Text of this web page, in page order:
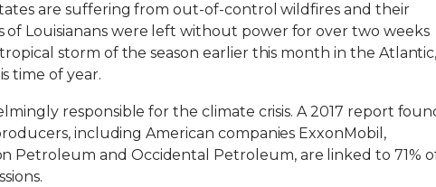
are suffering from out-of-control wildfires and their
of Louisianans were left without power for over two weeks
storm of the season earlier this month in the
time of year.
responsible for the climate crisis. A 2017 report
including American companies ExxonMobil,
Petroleum and Occidental Petroleum, are linked to 71%